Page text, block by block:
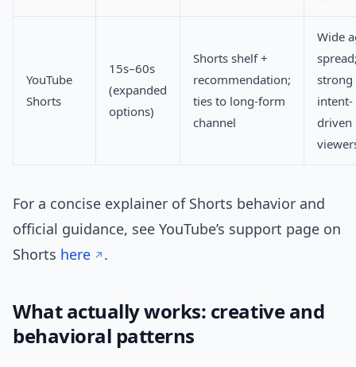
YouTube
Shorts
15s–60s
(expanded
options)
Shorts shelf +
recommendation;
ties to long-form
channel
Wide
strong
intent-
driven
For a concise explainer of Shorts behavior and
official guidance, see YouTube’s support page on
Shorts here .
What actually works: creative and
behavioral patterns